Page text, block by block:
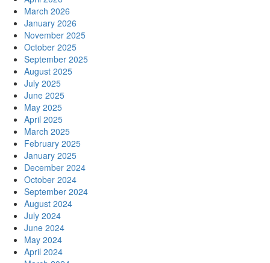
March 2026
January 2026
November 2025
October 2025
September 2025
August 2025
July 2025
June 2025
May 2025
April 2025
March 2025
February 2025
January 2025
December 2024
October 2024
September 2024
August 2024
July 2024
June 2024
May 2024
April 2024